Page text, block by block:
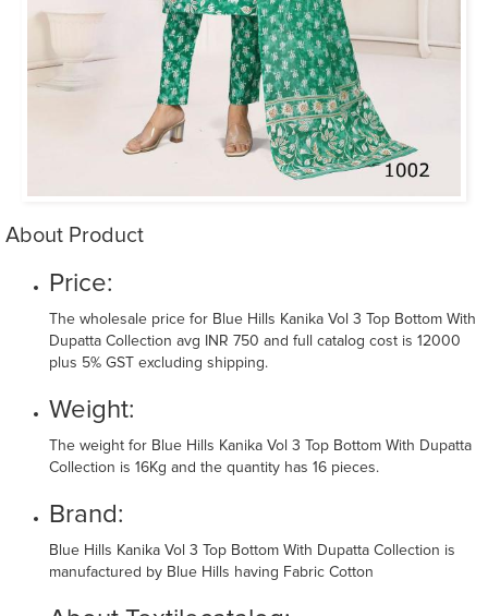
About Product
Price:
The wholesale price for Blue Hills Kanika Vol 3 Top Bottom With
Dupatta Collection avg INR 750 and full catalog cost is 12000
plus 5% GST excluding shipping.
Weight:
The weight for Blue Hills Kanika Vol 3 Top Bottom With Dupatta
Collection is 16Kg and the quantity has 16 pieces.
Brand:
Blue Hills Kanika Vol 3 Top Bottom With Dupatta Collection is
manufactured by Blue Hills having Fabric Cotton